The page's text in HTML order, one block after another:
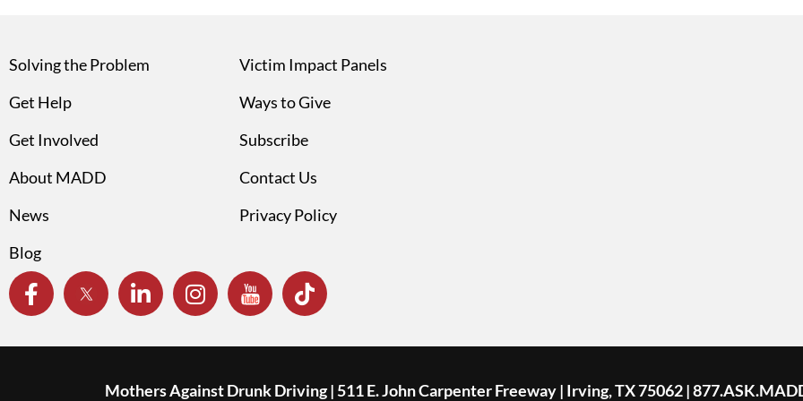
Solving the Problem
Get Help
Get Involved
About MADD
News
Blog
Victim Impact Panels
Ways to Give
Subscribe
Contact Us
Privacy Policy
Mothers Against Drunk Driving | 511 E. John Carpenter Freeway | Irving, TX 75062 |